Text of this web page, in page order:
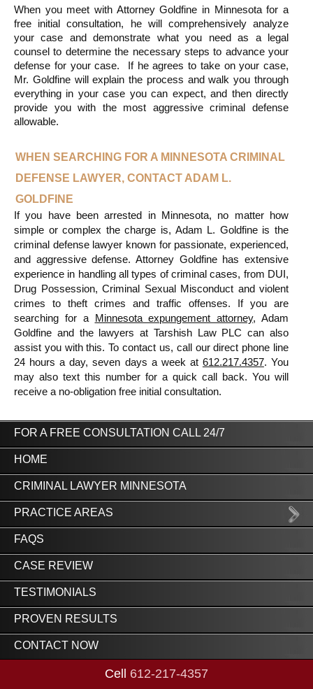
When you meet with Attorney Goldfine in Minnesota for a
free initial consultation, he will comprehensively analyze
your case and demonstrate what you need as a legal
counsel to determine the necessary steps to advance your
defense for your case.  If he agrees to take on your case,
Mr. Goldfine will explain the process and walk you through
everything in your case you can expect, and then directly
provide you with the most aggressive criminal defense
allowable.
WHEN SEARCHING FOR A MINNESOTA CRIMINAL
DEFENSE LAWYER, CONTACT ADAM L.
GOLDFINE
If you have been arrested in Minnesota, no matter how
simple or complex the charge is, Adam L. Goldfine is the
criminal defense lawyer known for passionate, experienced,
and aggressive defense. Attorney Goldfine has extensive
experience in handling all types of criminal cases, from DUI,
Drug Possession, Criminal Sexual Misconduct and violent
crimes to theft crimes and traffic offenses. If you are
searching for a Minnesota expungement attorney, Adam
Goldfine and the lawyers at Tarshish Law PLC can also
assist you with this. To contact us, call our direct phone line
24 hours a day, seven days a week at 612.217.4357. You
may also text this number for a quick call back. You will
receive a no-obligation free initial consultation.
FOR A FREE CONSULTATION CALL 24/7
HOME
CRIMINAL LAWYER MINNESOTA
PRACTICE AREAS
FAQS
CASE REVIEW
TESTIMONIALS
PROVEN RESULTS
CONTACT NOW
Cell 612-217-4357